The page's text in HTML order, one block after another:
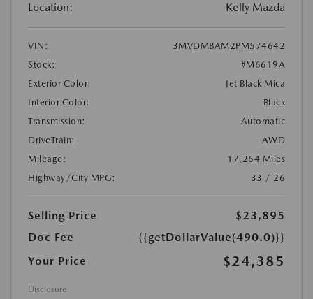
Location: Kelly Mazda
VIN:
3MVDMBAM2PM574642
Stock:
#M6619A
Exterior Color:
Jet Black Mica
Interior Color:
Black
Transmission:
Automatic
DriveTrain:
AWD
Mileage:
17,264 Miles
Highway/City MPG:
33 / 26
Selling Price
$23,895
Doc Fee
{{getDollarValue(490.0)}}
Your Price
$24,385
Disclosure